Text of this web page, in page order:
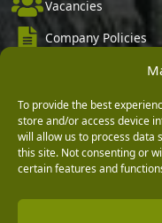
To provide the best
store and/or access device
will allow us to process data
this site. Not consenting or
certain features and
Vacancies
Company Policies
Delivery, Returns
Terms & Conditions
Privacy Policy
Cookie Policy